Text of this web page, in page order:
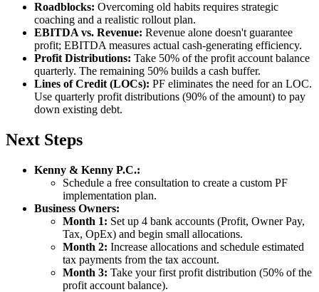
Roadblocks: Overcoming old habits requires strategic
coaching and a realistic rollout plan.
EBITDA vs. Revenue: Revenue alone doesn't guarantee
profit; EBITDA measures actual cash-generating efficiency.
Profit Distributions: Take 50% of the profit account balance
quarterly. The remaining 50% builds a cash buffer.
Lines of Credit (LOCs): PF eliminates the need for an LOC.
Use quarterly profit distributions (90% of the amount) to pay
down existing debt.
Next Steps
Kenny & Kenny P.C.:
Schedule a free consultation to create a custom PF
implementation plan.
Business Owners:
Month 1: Set up 4 bank accounts (Profit, Owner Pay,
Tax, OpEx) and begin small allocations.
Month 2: Increase allocations and schedule estimated
tax payments from the tax account.
Month 3: Take your first profit distribution (50% of the
profit account balance).